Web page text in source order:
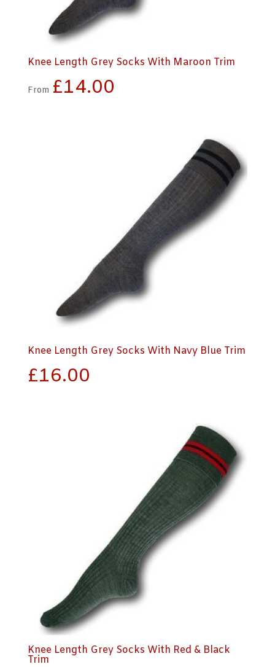
Knee Length Grey Socks With Maroon Trim
From £14.00
Knee Length Grey Socks With Navy Blue Trim
£16.00
Knee Length Grey Socks With Red & Black
Trim